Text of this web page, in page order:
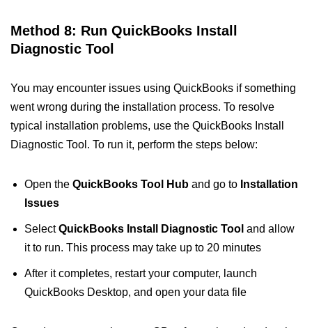
Method 8: Run QuickBooks Install
Diagnostic Tool
You may encounter issues using QuickBooks if something
went wrong during the installation process. To resolve
typical installation problems, use the QuickBooks Install
Diagnostic Tool. To run it, perform the steps below:
Open the QuickBooks Tool Hub and go to Installation
Issues
SelectQuickBooks Install Diagnostic Tool and allow
it to run. This process may take up to 20 minutes
After it completes, restart your computer, launch
QuickBooks Desktop, and open your data file